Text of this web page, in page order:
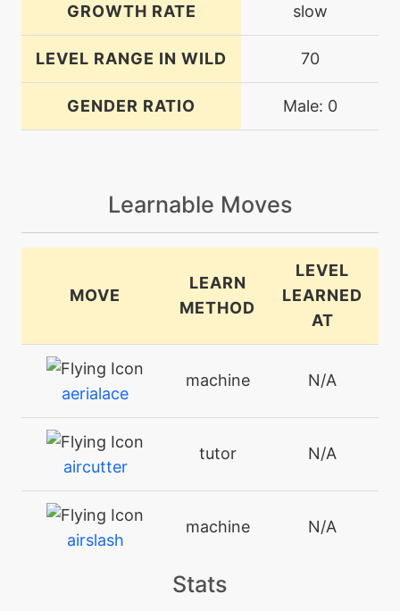
GROWTH RATE slow
LEVEL RANGE IN WILD 70
GENDER RATIO Male: 0
Learnable Moves
MOVE
LEARN
METHOD
LEVEL
LEARNED
AT
aerialace
machine N/A
aircutter
tutor N/A
airslash
machine N/A
tutor
Stats